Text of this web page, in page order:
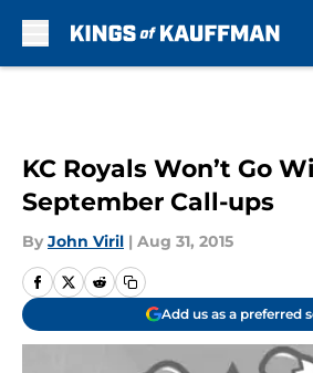
KC Royals Won’t Go
September Call-ups
By John Viril | Aug 31, 2015
Add us as a preferred